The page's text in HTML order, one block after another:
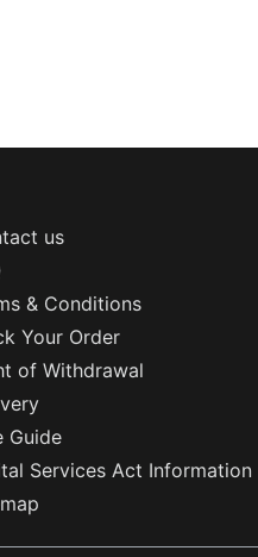
us
& Conditions
Your Order
of Withdrawal
Guide
Services Act Information